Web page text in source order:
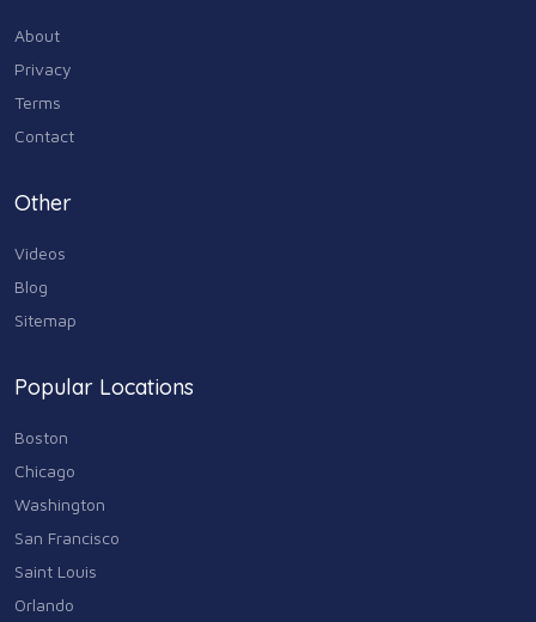
About
Privacy
Terms
Contact
Other
Videos
Blog
Sitemap
Popular Locations
Boston
Chicago
Washington
San Francisco
Saint Louis
Orlando